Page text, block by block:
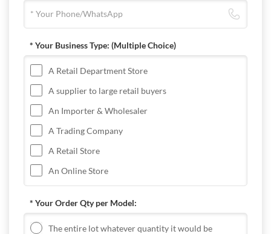
* Your Business Type: (Multiple Choice)
A Retail Department Store
A supplier to large retail buyers
An Importer & Wholesaler
A Trading Company
A Retail Store
An Online Store
* Your Order Qty per Model:
The entire lot whatever quantity it would be